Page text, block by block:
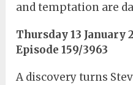
and temptation are
Thursday 13 January
Episode 159/3963
A discovery turns